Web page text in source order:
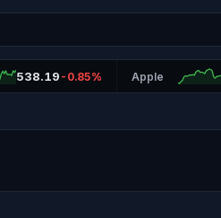
538.19 -0.85% Apple